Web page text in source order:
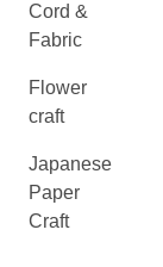
Cord &
Fabric
Flower
craft
Japanese
Paper
Craft